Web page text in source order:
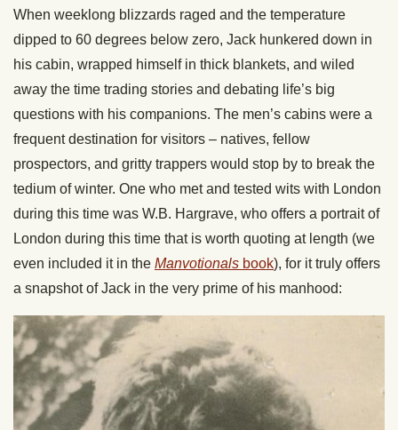
When weeklong blizzards raged and the temperature
dipped to 60 degrees below zero, Jack hunkered down in
his cabin, wrapped himself in thick blankets, and wiled
away the time trading stories and debating life’s big
questions with his companions. The men’s cabins were a
frequent destination for visitors – natives, fellow
prospectors, and gritty trappers would stop by to break the
tedium of winter. One who met and tested wits with London
during this time was W.B. Hargrave, who offers a portrait of
London during this time that is worth quoting at length (we
even included it in the Manvotionals book), for it truly offers
a snapshot of Jack in the very prime of his manhood: